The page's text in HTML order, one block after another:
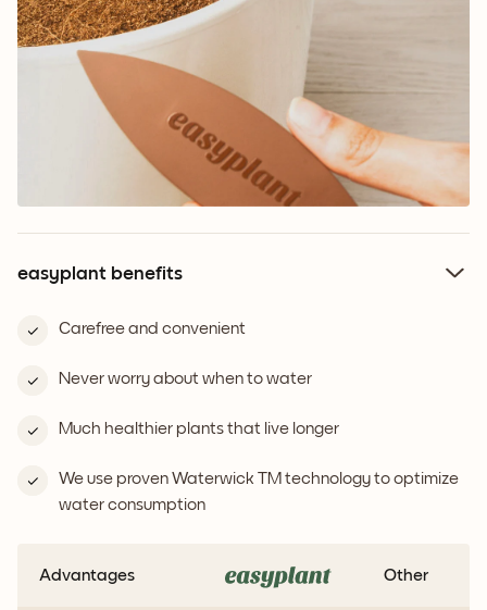
easyplant benefits
Carefree and convenient
Never worry about when to water
Much healthier plants that live longer
We use proven Waterwick TM technology to optimize
water consumption
Advantages Other